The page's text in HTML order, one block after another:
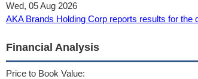
Wed, 05 Aug 2026
AKA Brands Holding Corp reports results for
Financial Analysis
Price to Book Value: